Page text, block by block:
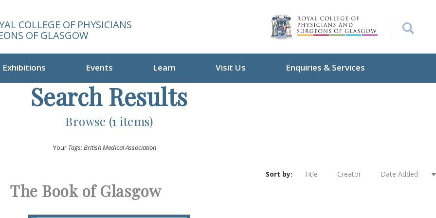
COLLEGE OF PHYSICIANS
OF GLASGOW
Exhibitions Events Learn Visit Us Enquiries & Services
Search Results
Browse (1 items)
Your Tags: British Medical Association
Sort by: Title Creator Date Added
The Book of Glasgow